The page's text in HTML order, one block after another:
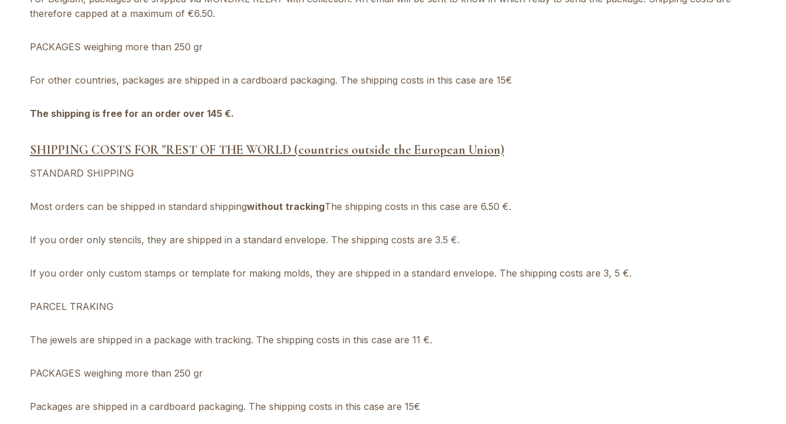
therefore capped at a maximum of €6.50.
PACKAGES weighing more than 250 gr
For other countries, packages are shipped in a cardboard packaging. The shipping costs in this case are 15€
The shipping is free for an order over 145 €.
SHIPPING COSTS FOR "REST OF THE WORLD (countries outside the European Union)
STANDARD SHIPPING
Most orders can be shipped in standard shippingwithout trackingThe shipping costs in this case are 6.50 €.
If you order only stencils, they are shipped in a standard envelope. The shipping costs are 3.5 €.
If you order only custom stamps or template for making molds, they are shipped in a standard envelope. The shipping costs are 3, 5 €.
PARCEL TRAKING
The jewels are shipped in a package with tracking. The shipping costs in this case are 11 €.
PACKAGES weighing more than 250 gr
Packages are shipped in a cardboard packaging. The shipping costs in this case are 15€